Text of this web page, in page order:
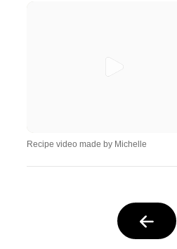
Recipe video made by Michelle